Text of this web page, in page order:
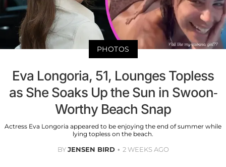
PHOTOS
Eva Longoria, 51, Lounges Topless
as She Soaks Up the Sun in Swoon-
Worthy Beach Snap
Actress Eva Longoria appeared to be enjoying the end of summer while
lying topless on the beach.
BYJENSEN BIRD 2 WEEKS AGO